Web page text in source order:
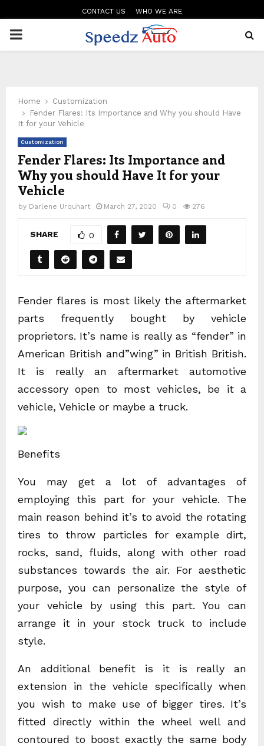
CONTACT US WHO WE ARE
PRIMARY
Home
Customization
Fender Flares: Its Importance and Why you should Have
It for your Vehicle
Customization
Fender Flares: Its Importance and
Why you should Have It for your
Vehicle
by Darlene Urquhart March 27, 2020 0 276
SHARE 0
Fender flares is most likely the aftermarket
parts frequently bought by vehicle
proprietors. It’s name is really as “fender” in
American British and”wing” in British British.
It is really an aftermarket automotive
accessory open to most vehicles, be it a
vehicle, Vehicle or maybe a truck.
Benefits
You may get a lot of advantages of
employing this part for your vehicle. The
main reason behind it’s to avoid the rotating
tires to throw particles for example dirt,
rocks, sand, fluids, along with other road
substances towards the air. For aesthetic
purpose, you can personalize the style of
your vehicle by using this part. You can
arrange it in your stock truck to include
style.
An additional benefit is it is really an
extension in the vehicle specifically when
you wish to make use of bigger tires. It’s
fitted directly within the wheel well and
contoured to boost exactly the same body